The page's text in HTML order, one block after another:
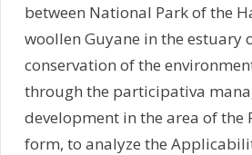
between National Park of the
woollen Guyane in the
conservation of the
through the participativa
development in the area of the
form, to analyze the